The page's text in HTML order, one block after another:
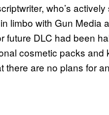
who’s
limbo with Gun Media
future DLC had been
cosmetic packs and
there are no plans for